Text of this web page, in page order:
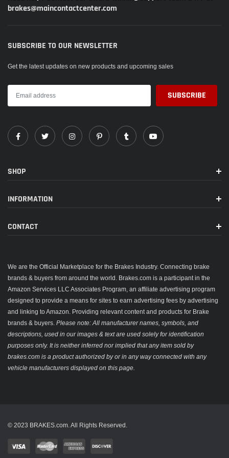
model number:WBSH2-75019
brakes@maincontactcenter.com
SUBSCRIBE TO OUR NEWSLETTER
Get the latest updates on new products and upcoming sales
SHOP
INFORMATION
CONTACT
We are the Official Marketplace for the Brakes Industry. Connecting brake
brands & buyers from around the world. Brakes.com is a participant in the
Amazon Services LLC Associates Program, an affiliate advertising program
designed to provide a means for sites to earn advertising fees by advertising
and linking to Amazon. Providing relevant content and products for Brake
brands & buyers. Please note: All manufacturer names, symbols, and
descriptions, used in our images & text are used solely for identification
purposes only. It is neither inferred nor implied that any item sold by
brakes.com is a product authorized by or in any way connected with any
vehicle manufacturers displayed on this page.
© 2023 BRAKES.com. All Rights Reserved.